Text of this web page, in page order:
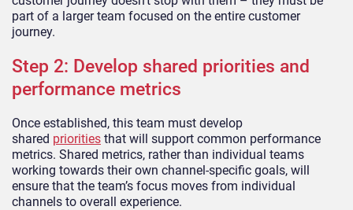
part of a larger team focused on the entire customer
journey.
Step 2: Develop shared priorities and
performance metrics
Once established, this team must develop
shared priorities that will support common performance
metrics. Shared metrics, rather than individual teams
working towards their own channel-specific goals, will
ensure that the team’s focus moves from individual
channels to overall experience.